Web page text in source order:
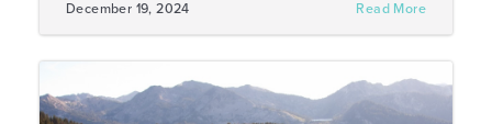
December 19, 2024 Read More